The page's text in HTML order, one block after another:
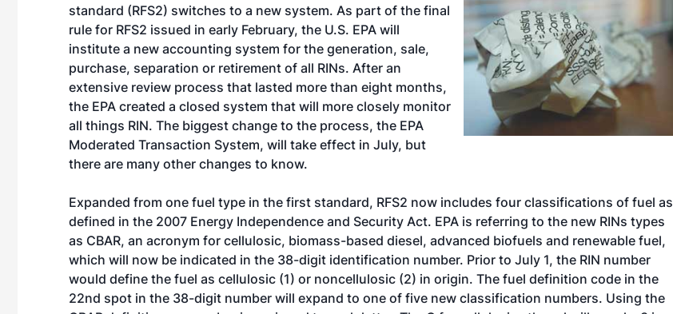
standard (RFS2) switches to a new system. As part of the final
rule for RFS2 issued in early February, the U.S. EPA will
institute a new accounting system for the generation, sale,
purchase, separation or retirement of all RINs. After an
extensive review process that lasted more than eight months,
the EPA created a closed system that will more closely monitor
all things RIN. The biggest change to the process, the EPA
Moderated Transaction System, will take effect in July, but
there are many other changes to know.
Expanded from one fuel type in the first standard, RFS2 now includes four classifications of fuel as
defined in the 2007 Energy Independence and Security Act. EPA is referring to the new RINs types
as CBAR, an acronym for cellulosic, biomass-based diesel, advanced biofuels and renewable fuel,
which will now be indicated in the 38-digit identification number. Prior to July 1, the RIN number
would define the fuel as cellulosic (1) or noncellulosic (2) in origin. The fuel definition code in the
22nd spot in the 38-digit number will expand to one of five new classification numbers. Using the